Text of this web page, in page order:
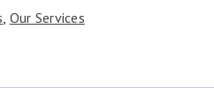
Our Services